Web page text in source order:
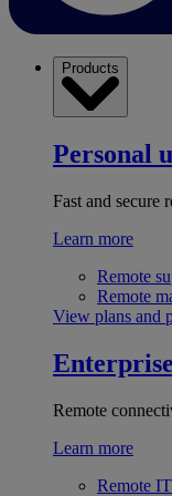
Products
Personal
Fast and secure
Learn more
Remote
Remote
View plans and
Enterprise
Remote
Learn more
Remote